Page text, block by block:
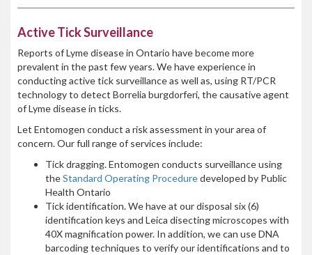
Active Tick Surveillance
Reports of Lyme disease in Ontario have become more
prevalent in the past few years. We have experience in
conducting active tick surveillance as well as, using RT/PCR
technology to detect Borrelia burgdorferi, the causative agent
of Lyme disease in ticks.
Let Entomogen conduct a risk assessment in your area of
concern. Our full range of services include:
Tick dragging. Entomogen conducts surveillance using
theStandard Operating Proceduredeveloped by Public
Health Ontario
Tick identification. We have at our disposal six (6)
identification keys and Leica disecting microscopes with
40X magnification power. In addition, we can use DNA
barcoding techniques to verify our identifications and to